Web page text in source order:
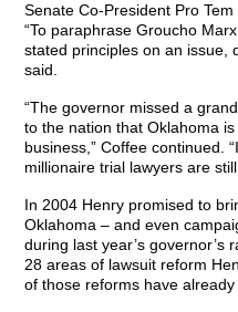
Senate Co-President Pro
“To paraphrase Groucho
stated principles on an issue,
said.
“The governor missed a
to the nation that Oklahoma
business,” Coffee continued.
millionaire trial lawyers are
In 2004 Henry promised to
Oklahoma – and even
during last year’s governor’s
28 areas of lawsuit reform
of those reforms have